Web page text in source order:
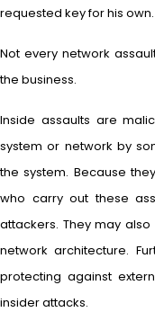
requested key for his own.
Not every network
the business.
Inside assaults are
system or network by
the system. Because
who carry out these
attackers. They may
network architecture.
protecting against
insider attacks.